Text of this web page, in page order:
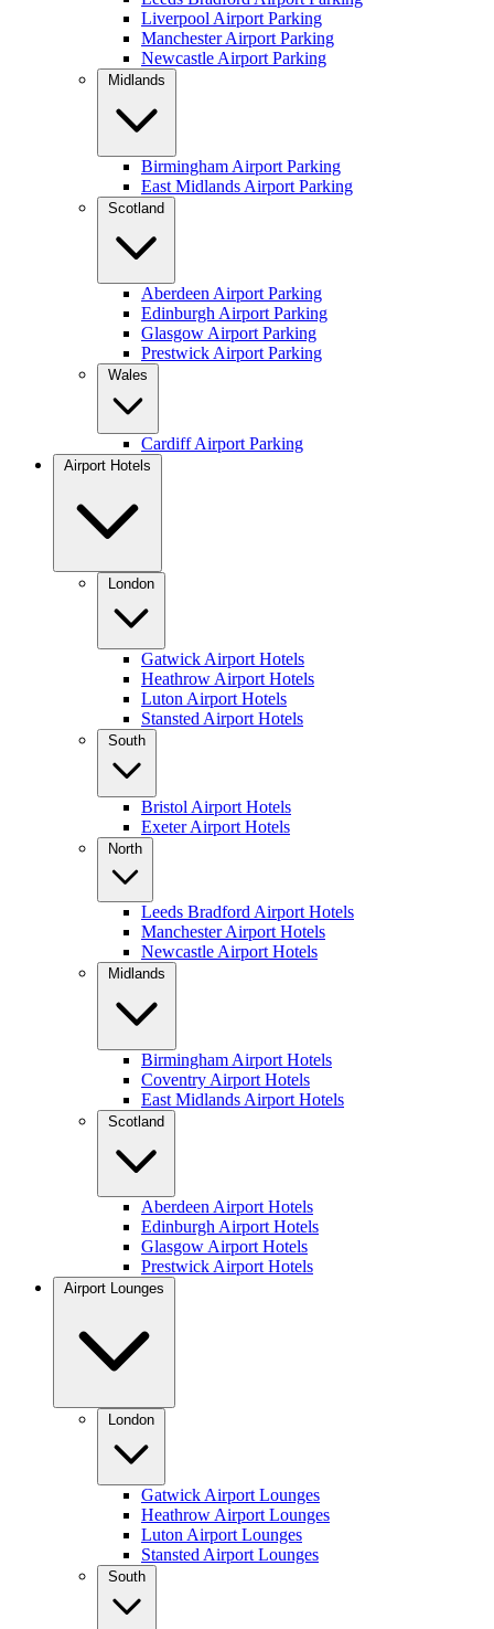
Liverpool Airport Parking
Manchester Airport Parking
Newcastle Airport Parking
Midlands
Birmingham Airport Parking
East Midlands Airport Parking
Scotland
Aberdeen Airport Parking
Edinburgh Airport Parking
Glasgow Airport Parking
Prestwick Airport Parking
Wales
Cardiff Airport Parking
Airport Hotels
London
Gatwick Airport Hotels
Heathrow Airport Hotels
Luton Airport Hotels
Stansted Airport Hotels
South
Bristol Airport Hotels
Exeter Airport Hotels
North
Leeds Bradford Airport Hotels
Manchester Airport Hotels
Newcastle Airport Hotels
Midlands
Birmingham Airport Hotels
Coventry Airport Hotels
East Midlands Airport Hotels
Scotland
Aberdeen Airport Hotels
Edinburgh Airport Hotels
Glasgow Airport Hotels
Prestwick Airport Hotels
Airport Lounges
London
Gatwick Airport Lounges
Heathrow Airport Lounges
Luton Airport Lounges
Stansted Airport Lounges
South